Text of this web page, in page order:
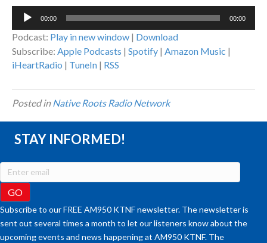
Audio
00:00 00:00
Podcast: Play in new window | Download
Subscribe: Apple Podcasts | Spotify | Amazon Music |
iHeartRadio | TuneIn | RSS
Posted inNative Roots Radio Network
STAY INFORMED!
Subscribe to our FREE AM950 KTNF newsletter. The newsletter is
sent out several times a month to let our listeners know about the
upcoming events and news happening at AM950 KTNF. The